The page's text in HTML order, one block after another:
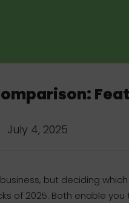
July 4, 2025
but deciding
of 2025. Both enable